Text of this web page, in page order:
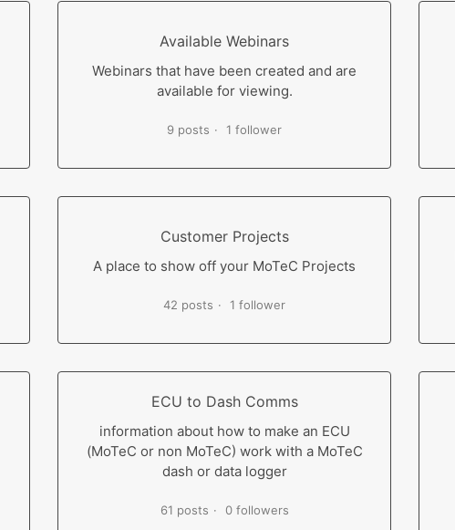
Available Webinars
Webinars that have been created and are
available for viewing.
9 posts 1 follower
Customer Projects
A place to show off your MoTeC Projects
42 posts 1 follower
ECU to Dash Comms
information about how to make an ECU
(MoTeC or non MoTeC) work with a MoTeC
dash or data logger
61 posts 0 followers